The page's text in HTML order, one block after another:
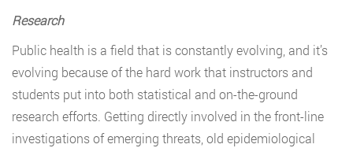
Research
Public health is a field that is constantly evolving, and it’s
evolving because of the hard work that instructors and
students put into both statistical and on-the-ground
research efforts. Getting directly involved in the front-line
investigations of emerging threats, old epidemiological